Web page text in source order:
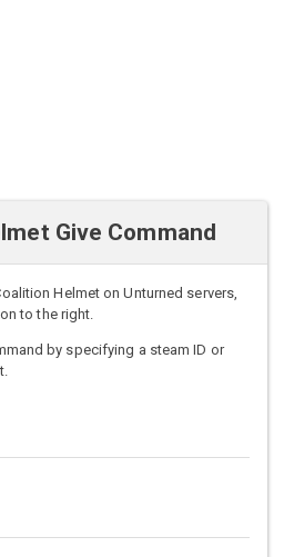
Give Command
Helmet on Unturned servers,
to the right.
by specifying a steam ID or